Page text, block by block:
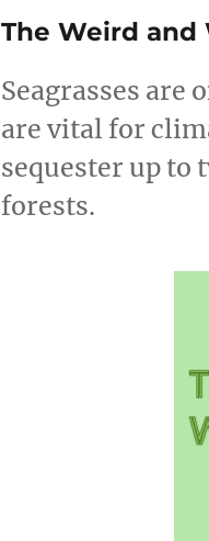
The Weird and
Seagrasses are
are vital for
sequester up to
forests.